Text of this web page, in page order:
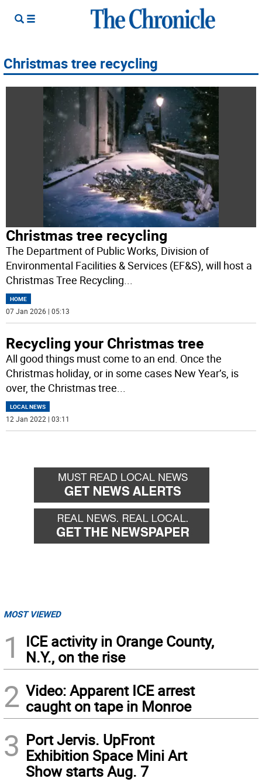
Christmas tree recycling
Christmas tree recycling
The Department of Public Works, Division of
Environmental Facilities & Services (EF&S), will host a
Christmas Tree Recycling...
HOME
07 Jan 2026 | 05:13
Recycling your Christmas tree
All good things must come to an end. Once the
Christmas holiday, or in some cases New Year’s, is
over, the Christmas tree...
LOCAL NEWS
12 Jan 2022 | 03:11
MOST VIEWED
1
ICE activity in Orange County,
N.Y., on the rise
2 Video: Apparent ICE arrest
caught on tape in Monroe
3 Port Jervis. UpFront
Exhibition Space Mini Art
Show starts Aug. 7